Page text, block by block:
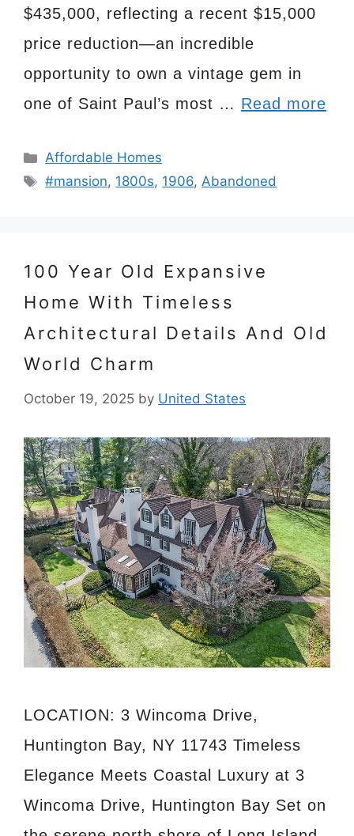
$435,000, reflecting a recent $15,000
price reduction—an incredible
opportunity to own a vintage gem in
one of Saint Paul’s most … Read more
Categories
Affordable Homes
Tags
#mansion, 1800s, 1906,Abandoned
100 Year Old Expansive
Home With Timeless
Architectural Details And Old
World Charm
October 19, 2025 by United States
LOCATION: 3 Wincoma Drive,
Huntington Bay, NY 11743 Timeless
Elegance Meets Coastal Luxury at 3
Wincoma Drive, Huntington Bay Set on